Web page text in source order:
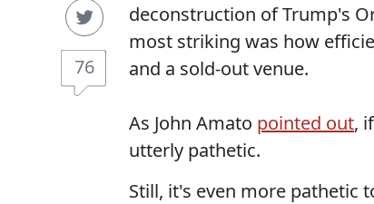
76
deconstruction of Trump's
most striking was how
and a sold-out venue.
As John Amato pointed out,
utterly pathetic.
Still, it's even more pathetic